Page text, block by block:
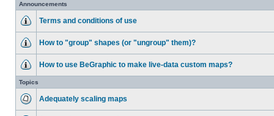
Announcements
Terms and conditions of use
How to "group" shapes (or "ungroup" them)?
How to use BeGraphic to make live-data custom maps?
Topics
Adequately scaling maps